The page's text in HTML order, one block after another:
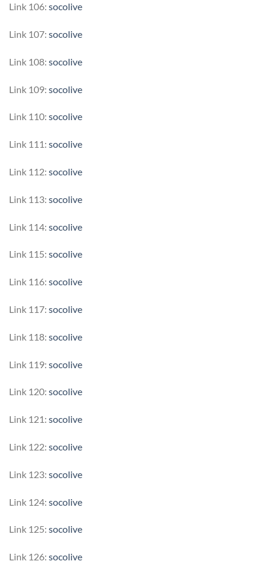
Link 106: socolive
Link 107: socolive
Link 108: socolive
Link 109: socolive
Link 110: socolive
Link 111: socolive
Link 112: socolive
Link 113: socolive
Link 114: socolive
Link 115: socolive
Link 116: socolive
Link 117: socolive
Link 118: socolive
Link 119: socolive
Link 120: socolive
Link 121: socolive
Link 122: socolive
Link 123: socolive
Link 124: socolive
Link 125: socolive
Link 126: socolive